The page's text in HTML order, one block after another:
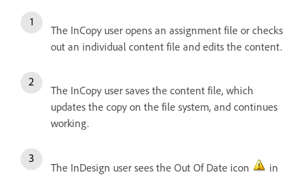
The InCopy user opens an assignment file or checks
out an individual content file and edits the content.
The InCopy user saves the content file, which
updates the copy on the file system, and continues
working.
The InDesign user sees the Out Of Date icon
in